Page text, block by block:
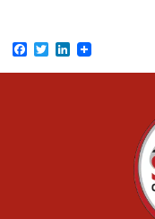
Facebook
TwitterLinkedIn